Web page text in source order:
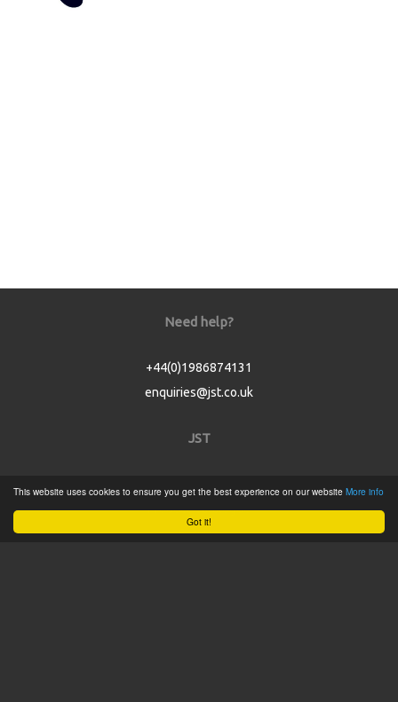
Got it!
This website uses cookies to ensure you get the best experience on our website More info
Need help?
+44(0)1986874131
enquiries@jst.co.uk
JST
Product Catalogue
Service